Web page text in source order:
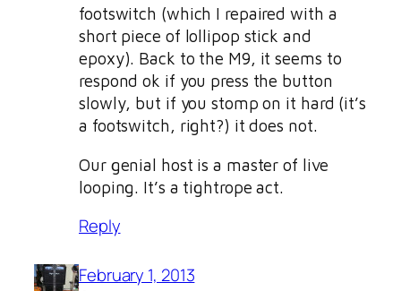
footswitch (which I repaired with a
short piece of lollipop stick and
epoxy). Back to the M9, it seems to
respond ok if you press the button
slowly, but if you stomp on it hard (it’s
a footswitch, right?) it does not.
Our genial host is a master of live
looping. It’s a tightrope act.
Reply
February 1, 2013